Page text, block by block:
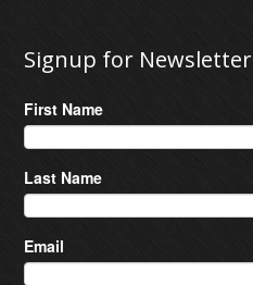
Signup for Newsletter
First Name
Last Name
Email